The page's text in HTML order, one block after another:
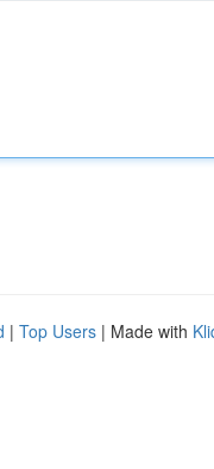
| Top Users | Made with